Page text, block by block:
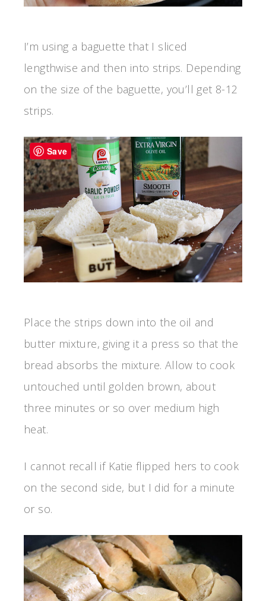
I’m using a baguette that I sliced
lengthwise and then into strips. Depending
on the size of the baguette, you’ll get 8-12
strips.
Place the strips down into the oil and
butter mixture, giving it a press so that the
bread absorbs the mixture. Allow to cook
untouched until golden brown, about
three minutes or so over medium high
heat.
I cannot recall if Katie flipped hers to cook
on the second side, but I did for a minute
or so.
Save